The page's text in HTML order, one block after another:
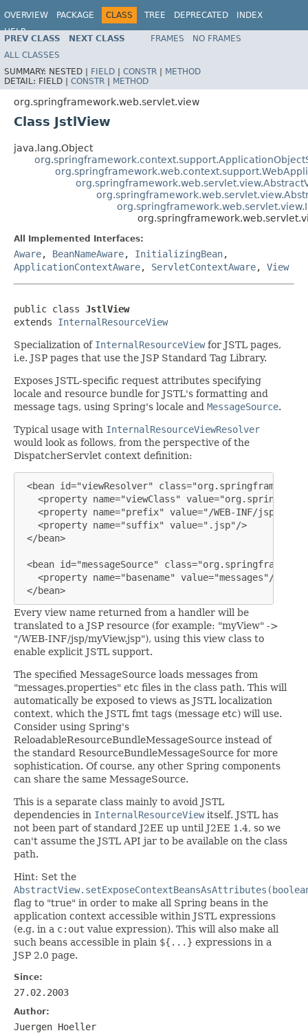
OVERVIEW PACKAGE CLASS TREE DEPRECATED
INDEX
HELP
Spring Framework
PREV CLASS NEXT CLASS FRAMES
NO FRAMES
ALL CLASSES
SUMMARY: NESTED | FIELD | CONSTR | METHOD
DETAIL: FIELD | CONSTR | METHOD
org.springframework.web.servlet.view
Class JstlView
java.lang.Object
All Implemented Interfaces:
Aware, BeanNameAware, InitializingBean,
ApplicationContextAware, ServletContextAware, View
public class JstlView
extends InternalResourceView
Specialization of InternalResourceViewfor JSTL pages,
i.e. JSP pages that use the JSP Standard Tag Library.
Exposes JSTL-specific request attributes specifying
locale and resource bundle for JSTL's formatting and
message tags, using Spring's locale and MessageSource.
Typical usage with InternalResourceViewResolver
would look as follows, from the perspective of the
DispatcherServlet context definition:
<bean id="viewResolver"
<property name="viewClass"
   <property name="prefix" value="/WEB-INF/jsp/"/>
   <property name="suffix" value=".jsp"/>
</bean>
<bean id="messageSource"
   <property name="basename" value="messages"/>
</bean>
Every view name returned from a handler will be
translated to a JSP resource (for example: "myView" ->
"/WEB-INF/jsp/myView.jsp"), using this view class to
enable explicit JSTL support.
The specified MessageSource loads messages from
"messages.properties" etc files in the class path. This will
automatically be exposed to views as JSTL localization
context, which the JSTL fmt tags (message etc) will use.
Consider using Spring's
ReloadableResourceBundleMessageSource instead of
the standard ResourceBundleMessageSource for more
sophistication. Of course, any other Spring components
can share the same MessageSource.
This is a separate class mainly to avoid JSTL
dependencies in InternalResourceViewitself. JSTL has
not been part of standard J2EE up until J2EE 1.4, so we
can't assume the JSTL API jar to be available on the class
path.
Hint: Set the
flag to "true" in order to make all Spring beans in the
application context accessible within JSTL expressions
(e.g. in a c:out value expression). This will also make all
such beans accessible in plain ${...} expressions in a
JSP 2.0 page.
Since:
27.02.2003
Author:
Juergen Hoeller